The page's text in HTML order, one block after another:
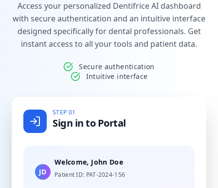
STEP 01
Sign in to Portal
JD
Welcome, John Doe
Patient ID: PAT-2024-156
Access your personalized Dentifrice AI dashboard
with secure authentication and an intuitive interface
designed specifically for dental professionals. Get
instant access to all your tools and patient data.
Secure authentication
Intuitive interface